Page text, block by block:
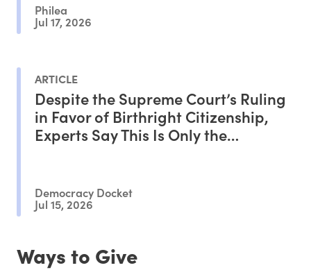
Philea
Jul 17, 2026
ARTICLE
Despite the Supreme Court’s Ruling
in Favor of Birthright Citizenship,
Experts Say This Is Only the
Democracy Docket
Jul 15, 2026
Ways to Give